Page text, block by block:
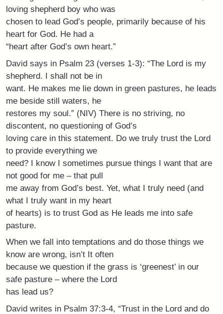
loving shepherd boy who was
chosen to lead God’s people, primarily because of his
heart for God. He had a
“heart after God’s own heart.”
David says in Psalm 23 (verses 1-3): “The Lord is my
shepherd. I shall not be in
want. He makes me lie down in green pastures, he leads
me beside still waters, he
restores my soul.” (NIV) There is no striving, no
discontent, no questioning of God’s
loving care in this statement. Do we truly trust the Lord
to provide everything we
need? I know I sometimes pursue things I want that are
not good for me – that pull
me away from God’s best. Yet, what I truly need (and
what I truly want in my heart
of hearts) is to trust God as He leads me into safe
pasture.
When we fall into temptations and do those things we
know are wrong, isn’t It often
because we question if the grass is ‘greenest’ in our
safe pasture – where the Lord
has lead us?
David writes in Psalm 37:3-4, “Trust in the Lord and do